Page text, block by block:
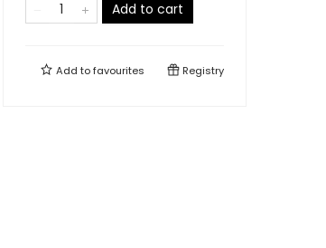
Add to cart
Add tofavourites Registry